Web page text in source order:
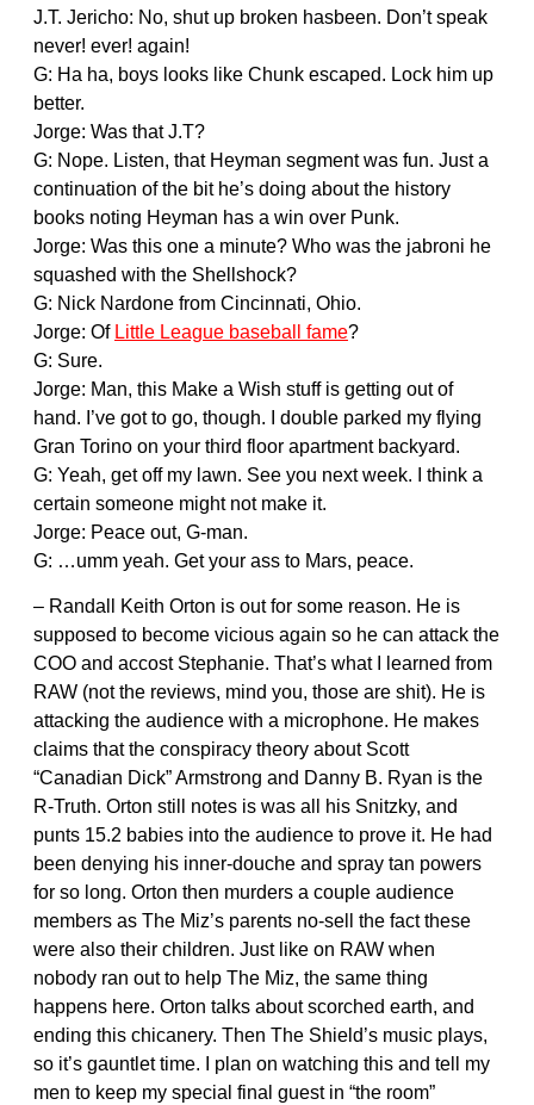
J.T. Jericho: No, shut up broken hasbeen. Don’t speak
never! ever! again!
G: Ha ha, boys looks like Chunk escaped. Lock him up
better.
Jorge: Was that J.T?
G: Nope. Listen, that Heyman segment was fun. Just a
continuation of the bit he’s doing about the history
books noting Heyman has a win over Punk.
Jorge: Was this one a minute? Who was the jabroni he
squashed with the Shellshock?
G: Nick Nardone from Cincinnati, Ohio.
Jorge: Of Little League baseball fame?
G: Sure.
Jorge: Man, this Make a Wish stuff is getting out of
hand. I’ve got to go, though. I double parked my flying
Gran Torino on your third floor apartment backyard.
G: Yeah, get off my lawn. See you next week. I think a
certain someone might not make it.
Jorge: Peace out, G-man.
G: …umm yeah. Get your ass to Mars, peace.
– Randall Keith Orton is out for some reason. He is
supposed to become vicious again so he can attack the
COO and accost Stephanie. That’s what I learned from
RAW (not the reviews, mind you, those are shit). He is
attacking the audience with a microphone. He makes
claims that the conspiracy theory about Scott
“Canadian Dick” Armstrong and Danny B. Ryan is the
R-Truth. Orton still notes is was all his Snitzky, and
punts 15.2 babies into the audience to prove it. He had
been denying his inner-douche and spray tan powers
for so long. Orton then murders a couple audience
members as The Miz’s parents no-sell the fact these
were also their children. Just like on RAW when
nobody ran out to help The Miz, the same thing
happens here. Orton talks about scorched earth, and
ending this chicanery. Then The Shield’s music plays,
so it’s gauntlet time. I plan on watching this and tell my
men to keep my special final guest in “the room”